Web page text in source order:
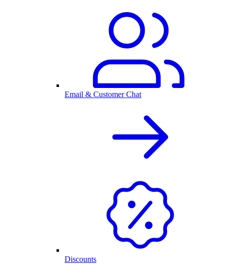
Email & Customer Chat
Discounts